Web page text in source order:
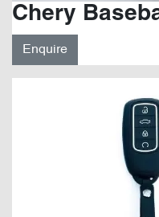
Chery
Enquire